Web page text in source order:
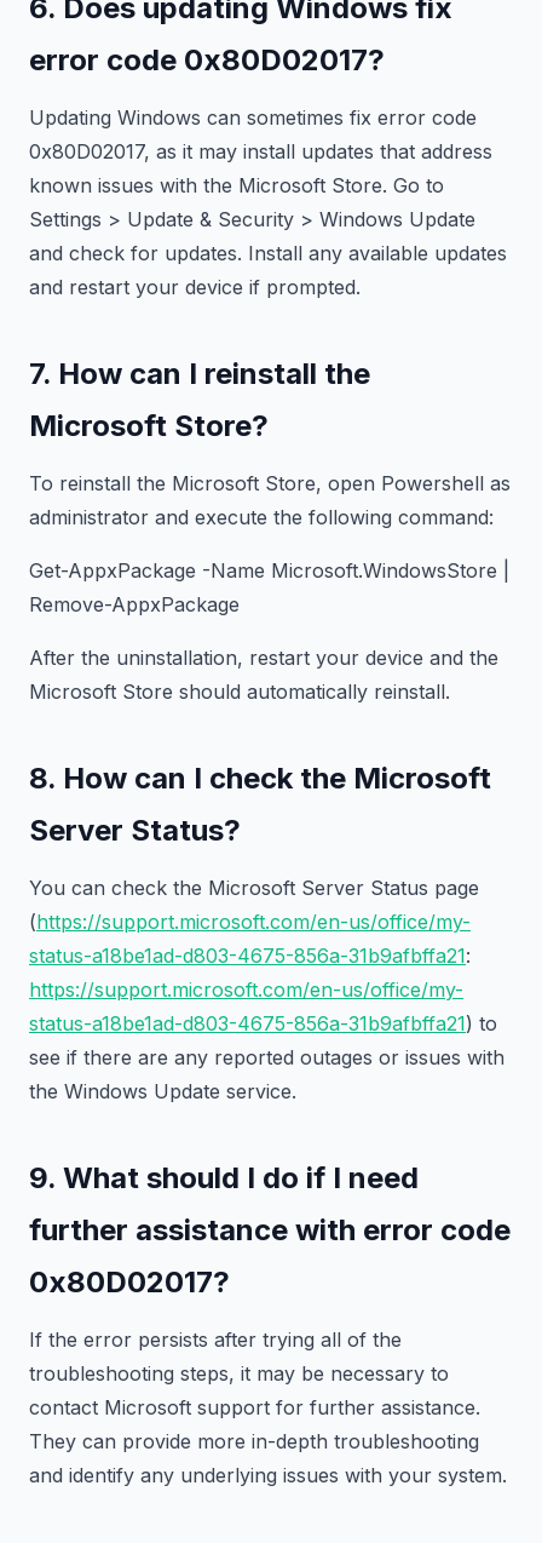
6. Does updating Windows fix
error code 0x80D02017?
Updating Windows can sometimes fix error code
0x80D02017, as it may install updates that address
known issues with the Microsoft Store. Go to
Settings > Update & Security > Windows Update
and check for updates. Install any available updates
and restart your device if prompted.
7. How can I reinstall the
Microsoft Store?
To reinstall the Microsoft Store, open Powershell as
administrator and execute the following command:
Get-AppxPackage -Name Microsoft.WindowsStore |
Remove-AppxPackage
After the uninstallation, restart your device and the
Microsoft Store should automatically reinstall.
8. How can I check the Microsoft
Server Status?
You can check the Microsoft Server Status page
(https://support.microsoft.com/en-us/office/my-
status-a18be1ad-d803-4675-856a-31b9afbffa21:
https://support.microsoft.com/en-us/office/my-
status-a18be1ad-d803-4675-856a-31b9afbffa21) to
see if there are any reported outages or issues with
the Windows Update service.
9. What should I do if I need
further assistance with error code
0x80D02017?
If the error persists after trying all of the
troubleshooting steps, it may be necessary to
contact Microsoft support for further assistance.
They can provide more in-depth troubleshooting
and identify any underlying issues with your system.